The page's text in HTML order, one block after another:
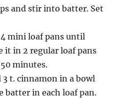
and stir into batter. Set
mini loaf pans until
it in 2 regular loaf pans
minutes.
3 t. cinnamon in a bowl
batter in each loaf pan.